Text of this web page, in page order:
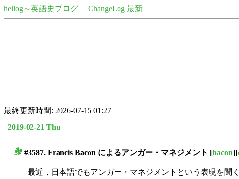
hellog～英語史ブログ ChangeLog 最新
最終更新時間: 2026-07-15 01:27
2019-02-21 Thu
#3587. Francis Bacon によるアンガー・マネジメント [bacon][
最近，日本語でもアンガー・マネジメントという表現を聞